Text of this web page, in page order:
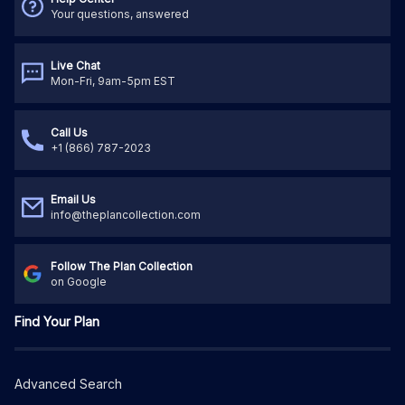
Your questions, answered
Live Chat
Mon-Fri, 9am-5pm EST
Call Us
+1 (866) 787-2023
Email Us
info@theplancollection.com
Follow The Plan Collection
on Google
Find Your Plan
Advanced Search